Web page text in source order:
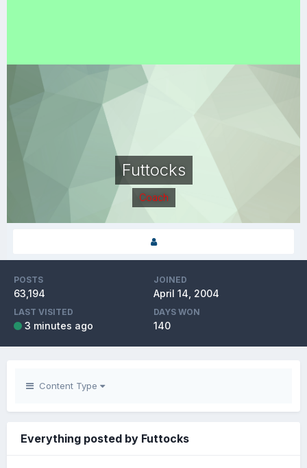
Futtocks
Coach
POSTS
63,194
JOINED
April 14, 2004
LAST VISITED
3 minutes ago
DAYS WON
140
Content Type
Everything posted by Futtocks